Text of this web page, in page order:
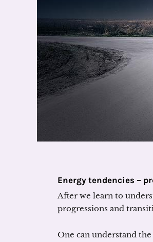
Energy tendencies –
After we learn to
progressions and
One can understand